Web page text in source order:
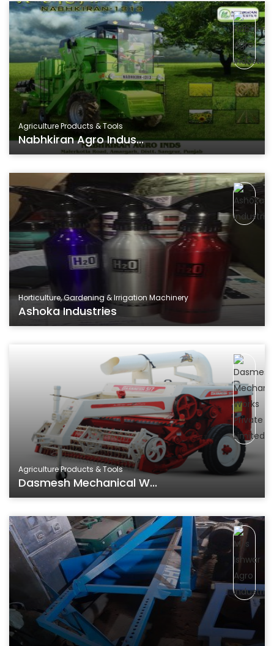
Agriculture Products & Tools
Nabhkiran Agro Indus...
Horticulture, Gardening & Irrigation Machinery
Ashoka Industries
Agriculture Products & Tools
Dasmesh Mechanical W...